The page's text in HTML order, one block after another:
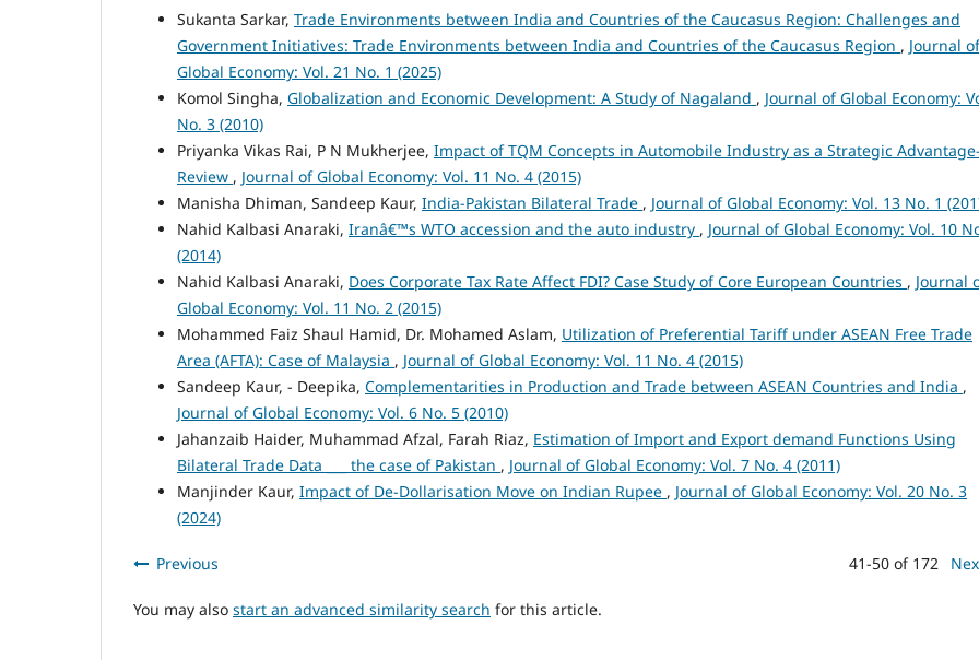
Sukanta Sarkar, Trade Environments between India and Countries of the Caucasus Region: Challenges and
Government Initiatives: Trade Environments between India and Countries of the Caucasus Region , Journal of
Global Economy: Vol. 21 No. 1 (2025)
Komol Singha, Globalization and Economic Development: A Study of Nagaland , Journal of Global Economy:
No. 3 (2010)
Priyanka Vikas Rai, P N Mukherjee, Impact of TQM Concepts in Automobile Industry as a Strategic
Review , Journal of Global Economy: Vol. 11 No. 4 (2015)
Manisha Dhiman, Sandeep Kaur, India-Pakistan Bilateral Trade , Journal of Global Economy: Vol. 13 No. 1
Nahid Kalbasi Anaraki, Iranâ€™s WTO accession and the auto industry , Journal of Global Economy: Vol. 10
(2014)
Nahid Kalbasi Anaraki, Does Corporate Tax Rate Affect FDI? Case Study of Core European Countries , Journal
Global Economy: Vol. 11 No. 2 (2015)
Mohammed Faiz Shaul Hamid, Dr. Mohamed Aslam, Utilization of Preferential Tariff under ASEAN Free Trade
Area (AFTA): Case of Malaysia , Journal of Global Economy: Vol. 11 No. 4 (2015)
Sandeep Kaur, - Deepika, Complementarities in Production and Trade between ASEAN Countries and India ,
Journal of Global Economy: Vol. 6 No. 5 (2010)
Jahanzaib Haider, Muhammad Afzal, Farah Riaz, Estimation of Import and Export demand Functions Using
Bilateral Trade Data ___ the case of Pakistan , Journal of Global Economy: Vol. 7 No. 4 (2011)
Manjinder Kaur, Impact of De-Dollarisation Move on Indian Rupee , Journal of Global Economy: Vol. 20 No. 3
(2024)
Previous 41-50 of 172
You may also start an advanced similarity search for this article.